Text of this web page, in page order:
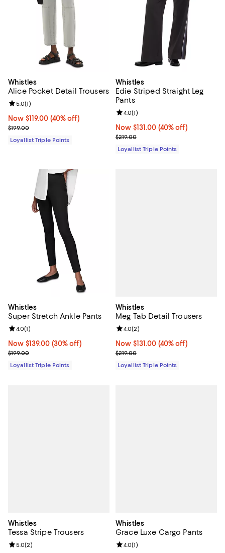
Whistles
Alice Pocket Detail Trousers
Now $119.00; 40% off;
Now $119.00 (40% off)
Previous price $199.00
$199.00
Review rating: 5.0 out of 5; 1 reviews;
5.0(1)
Loyallist Triple Points
Whistles
Edie Striped Straight Leg
Pants
Now $131.00; 40% off;
Now $131.00 (40% off)
Previous price $219.00
$219.00
Review rating: 4.0 out of 5; 1
4.0(1)
Loyallist Triple Points
Whistles
Super Stretch Ankle Pants
Now $139.00; 30% off;
Now $139.00 (30% off)
Previous price $199.00
$199.00
Review rating: 4.0 out of 5; 1 reviews;
4.0(1)
Loyallist Triple Points
Whistles
Meg Tab Detail Trousers
Now $131.00; 40% off;
Now $131.00 (40% off)
Previous price $219.00
$219.00
Review rating: 4.0 out of 5; 2
4.0(2)
Loyallist Triple Points
Whistles
Tessa Stripe Trousers
Review rating: 5.0 out of 5; 2 reviews;
5.0(2)
Whistles
Grace Luxe Cargo Pants
Review rating: 4.0 out of 5; 1
4.0(1)